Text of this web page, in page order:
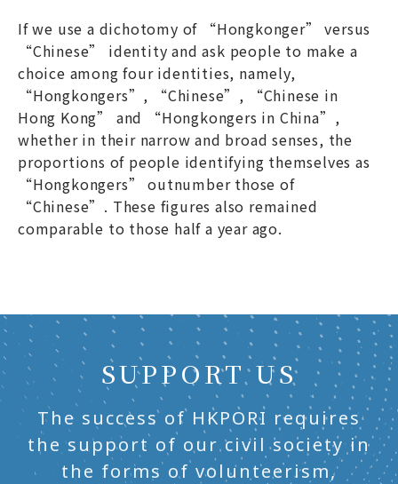
If we use a dichotomy of “Hongkonger” versus
“Chinese” identity and ask people to make a
choice among four identities, namely,
“Hongkongers”, “Chinese”, “Chinese in
Hong Kong” and “Hongkongers in China”,
whether in their narrow and broad senses, the
proportions of people identifying themselves as
“Hongkongers” outnumber those of
“Chinese”. These figures also remained
comparable to those half a year ago.
SUPPORT US
The success of HKPORI requires
the support of our civil society in
the forms of volunteerism,